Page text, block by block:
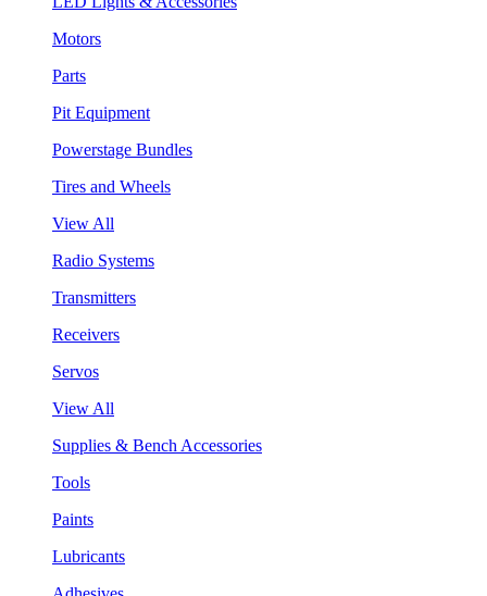
Motors
Parts
Pit Equipment
Powerstage Bundles
Tires and Wheels
View All
Radio Systems
Transmitters
Receivers
Servos
View All
Supplies & Bench Accessories
Tools
Paints
Lubricants